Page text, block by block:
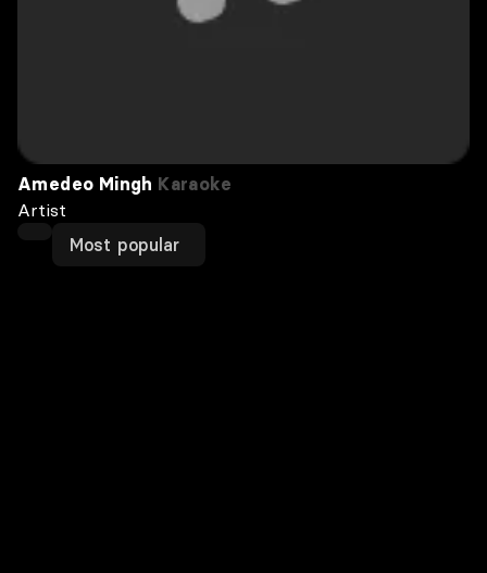
Amedeo Mingh Karaoke
Artist
Most popular